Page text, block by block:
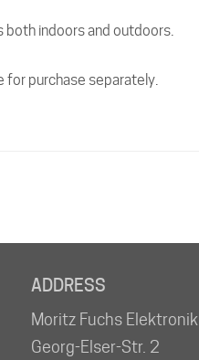
both indoors and outdoors.
for purchase separately.
ADDRESS
Moritz Fuchs Elektronik
Georg-Elser-Str. 2